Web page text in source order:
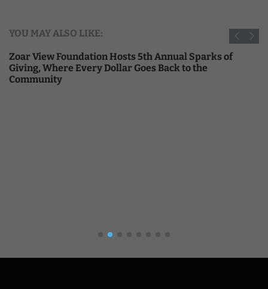
YOU MAY ALSO LIKE:
Zoar View Foundation Hosts 5th Annual Sparks of
Giving, Where Every Dollar Goes Back to the
Community